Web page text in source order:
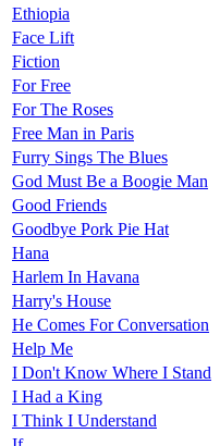
Ethiopia
Face Lift
Fiction
For Free
For The Roses
Free Man in Paris
Furry Sings The Blues
God Must Be a Boogie Man
Good Friends
Goodbye Pork Pie Hat
Hana
Harlem In Havana
Harry's House
He Comes For Conversation
Help Me
I Don't Know Where I Stand
I Had a King
I Think I Understand